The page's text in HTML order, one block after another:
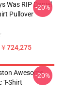
Was RIP Daniel
Pullover
724,275
-20%
Awesome
T-Shirt
-20%